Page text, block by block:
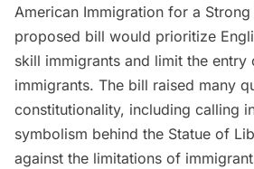
American Immigration for a
proposed bill would prioritize
skill immigrants and limit the entry
immigrants. The bill raised many
constitutionality, including calling
symbolism behind the Statue of
against the limitations of